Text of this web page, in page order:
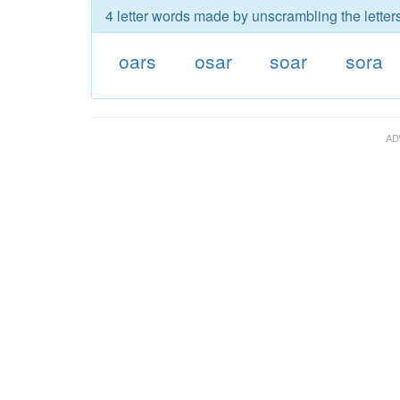
4 letter words made by unscrambling the
oars osar soar sora